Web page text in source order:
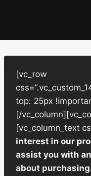
[vc_row
top: 25px
[/
[vc_column_text
interest in our
assist you with
about